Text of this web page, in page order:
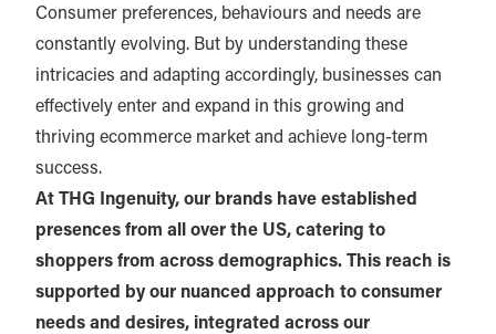
Consumer preferences, behaviours and needs are
constantly evolving. But by understanding these
intricacies and adapting accordingly, businesses can
effectively enter and expand in this growing and
thriving ecommerce market and achieve long-term
success.
At THG Ingenuity, our brands have established
presences from all over the US, catering to
shoppers from across demographics. This reach is
supported by our nuanced approach to consumer
needs and desires, integrated across our